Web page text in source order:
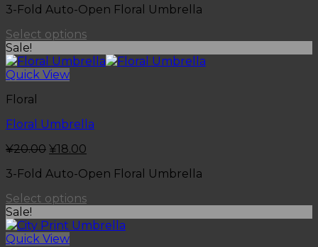
3-Fold Auto-Open Floral Umbrella
Select options
Sale!
Quick View
Floral
Floral Umbrella
¥20.00 ¥18.00
3-Fold Auto-Open Floral Umbrella
Select options
Sale!
Quick View